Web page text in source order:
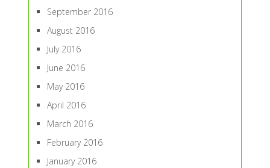
September 2016
August 2016
July 2016
June 2016
May 2016
April 2016
March 2016
February 2016
January 2016